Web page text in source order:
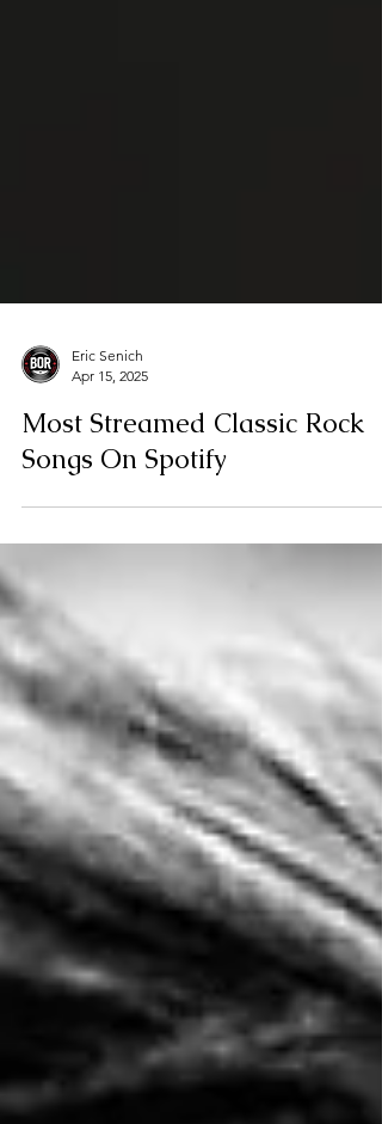
Apr 15, 2025
Most Streamed Classic Rock
Songs On Spotify